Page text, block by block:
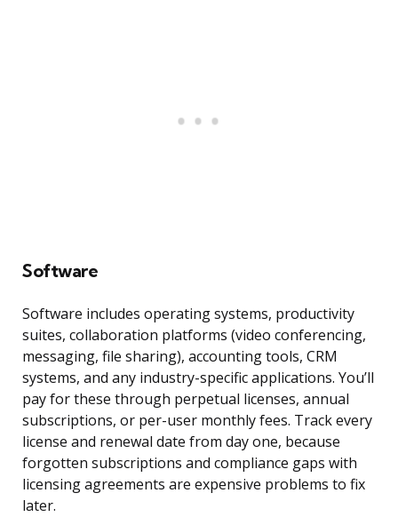
Software
Software includes operating systems, productivity
suites, collaboration platforms (video conferencing,
messaging, file sharing), accounting tools, CRM
systems, and any industry-specific applications. You’ll
pay for these through perpetual licenses, annual
subscriptions, or per-user monthly fees. Track every
license and renewal date from day one, because
forgotten subscriptions and compliance gaps with
licensing agreements are expensive problems to fix
later.